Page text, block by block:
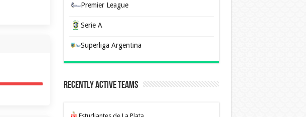
Premier League
Serie A
Superliga Argentina
Recently Active Teams